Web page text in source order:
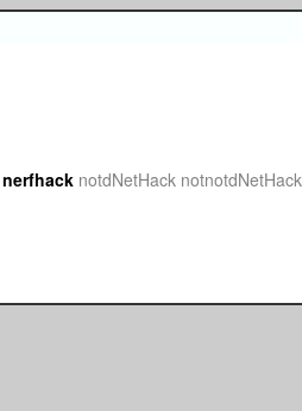
nerfhack notdNetHack notnotdNetHack